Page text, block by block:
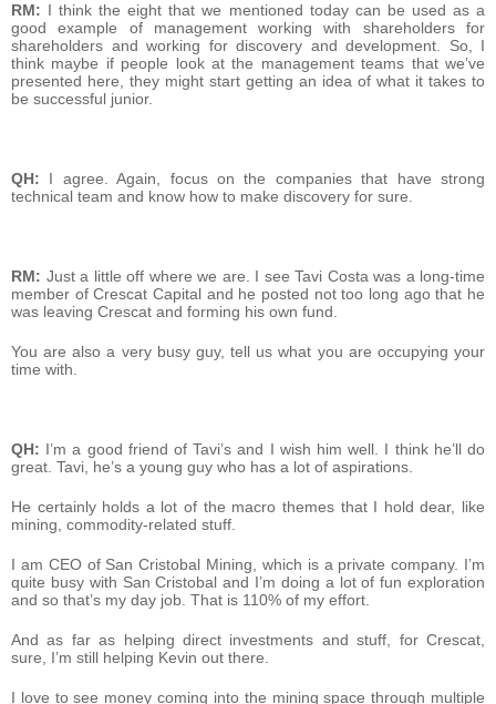
RM: I think the eight that we mentioned today can be used as a
good example of management working with shareholders for
shareholders and working for discovery and development. So, I
think maybe if people look at the management teams that we’ve
presented here, they might start getting an idea of what it takes to
be successful junior.
QH: I agree. Again, focus on the companies that have strong
technical team and know how to make discovery for sure.
RM: Just a little off where we are. I see Tavi Costa was a long-time
member of Crescat Capital and he posted not too long ago that he
was leaving Crescat and forming his own fund.
You are also a very busy guy, tell us what you are occupying your
time with.
QH: I’m a good friend of Tavi’s and I wish him well. I think he’ll do
great. Tavi, he’s a young guy who has a lot of aspirations.
He certainly holds a lot of the macro themes that I hold dear, like
mining, commodity-related stuff.
I am CEO of San Cristobal Mining, which is a private company. I’m
quite busy with San Cristobal and I’m doing a lot of fun exploration
and so that’s my day job. That is 110% of my effort.
And as far as helping direct investments and stuff, for Crescat,
sure, I’m still helping Kevin out there.
I love to see money coming into the mining space through multiple